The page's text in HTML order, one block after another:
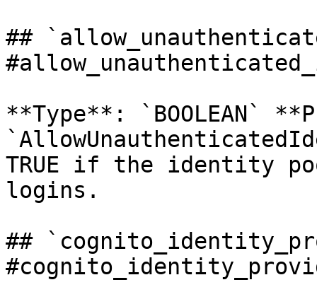
##
**Type**: `BOOLEAN`
TRUE if the identity
logins.
##